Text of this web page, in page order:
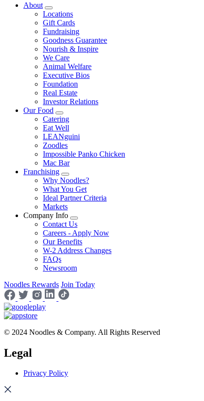
About
Locations
Gift Cards
Fundraising
Goodness Guarantee
Nourish & Inspire
We Care
Animal Welfare
Executive Bios
Foundation
Real Estate
Investor Relations
Our Food
Catering
Eat Well
LEANguini
Zoodles
Impossible Panko Chicken
Mac Bar
Franchising
Why Noodles?
What You Get
Ideal Partner Criteria
Markets
Company Info
Contact Us
Careers - Apply Now
Our Benefits
W-2 Address Changes
FAQs
Newsroom
Noodles Rewards Join Today
© 2024 Noodles & Company. All Rights Reserved
Legal
Privacy Policy